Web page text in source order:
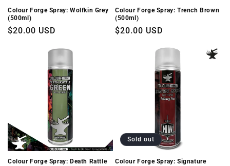
n
:
Colour Forge Spray: Wolfkin Grey
(500ml)
Regular
$20.00 USD
Colour Forge Spray: Trench Brown
(500ml)
Regular
$20.00 USD
Colour Forge Spray: Death Rattle
Sold out
Colour Forge Spray: Signature